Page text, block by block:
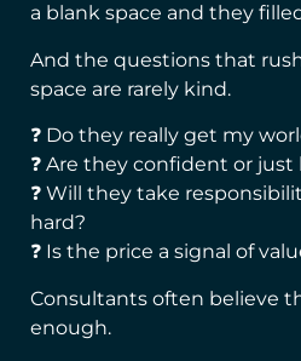
a blank space and they
And the questions that
space are rarely kind.
❓ Do they really get my
❓ Are they confident or just
❓ Will they take
hard?
❓ Is the price a signal of
Consultants often believe
enough.